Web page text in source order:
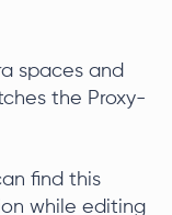
spaces and
the Proxy-
find this
while editing